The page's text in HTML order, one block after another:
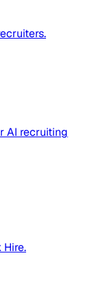
AI recruiting